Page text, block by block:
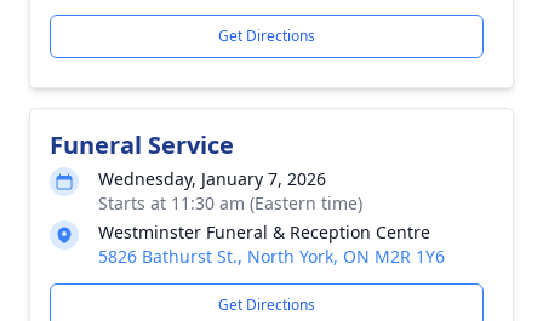
Get Directions
Funeral Service
Wednesday, January 7, 2026
Starts at 11:30 am (Eastern time)
Westminster Funeral & Reception Centre
5826 Bathurst St., North York, ON M2R 1Y6
Get Directions